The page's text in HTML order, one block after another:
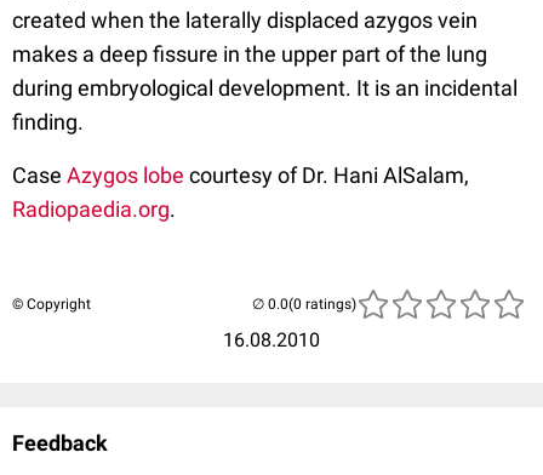
created when the laterally displaced azygos vein
makes a deep fissure in the upper part of the lung
during embryological development. It is an incidental
finding.
Case Azygos lobe courtesy of Dr. Hani AlSalam,
Radiopaedia.org.
© Copyright
16.08.2010
(0 ratings)
Feedback